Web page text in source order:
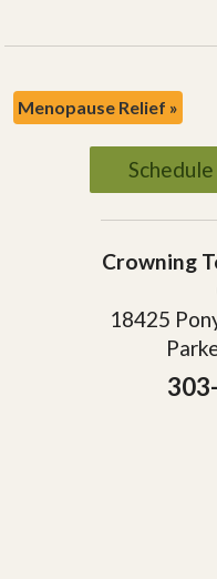
Menopause Relief »
Crowning
18425